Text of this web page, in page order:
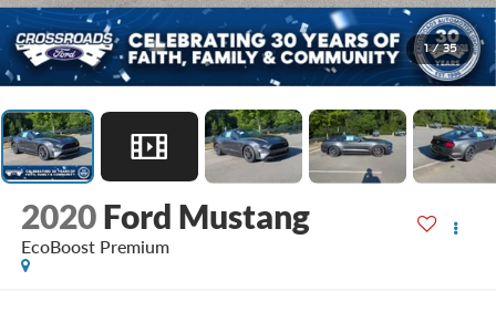
1 / 35
2020 Ford Mustang
EcoBoost Premium